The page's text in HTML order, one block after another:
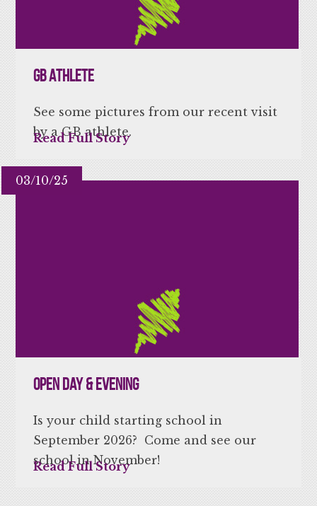
GB Athlete
See some pictures from our recent visit
by a GB athlete.
Read Full Story
03/10/25
Open Day & Evening
Is your child starting school in
September 2026? Come and see our
school in November!
Read Full Story